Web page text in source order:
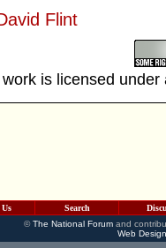
Flint
is licensed
Search
©The National Forumand
Web